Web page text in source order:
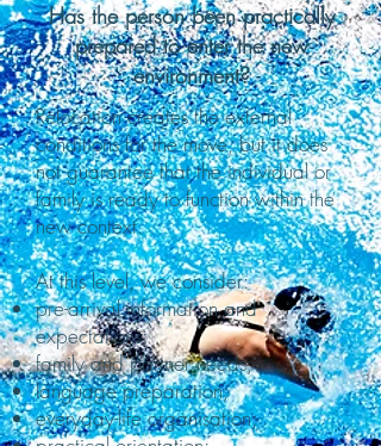
Has the person been practically
prepared to enter the new
environment?
Relocation creates the external
conditions for the move, but it does
not guarantee that the individual or
family is ready to function within the
new context.
At this level, we consider:
pre-arrival information and
expectations;
family and partner needs;
language preparation;
everyday-life organisation;